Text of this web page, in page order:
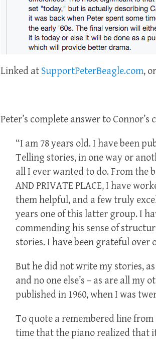
Linked at SupportPeterBeagle.com,
Peter’s complete answer to Connor’s
“I am 78 years old. I have been
Telling stories, in one way or
all I ever wanted to do. From the
AND PRIVATE PLACE, I have
them helpful, and a few truly
years one of this latter group. I
commending his sense of
stories. I have been grateful
But he did not write my stories,
and no one else’s – as are all my
published in 1960, when I was
To quote a remembered line
time that the piano realized that